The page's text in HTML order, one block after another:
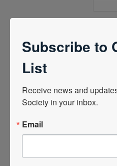
Home › Forums › Topic
Subscribe to
List
Receive news and
Society in your inbox.
Email